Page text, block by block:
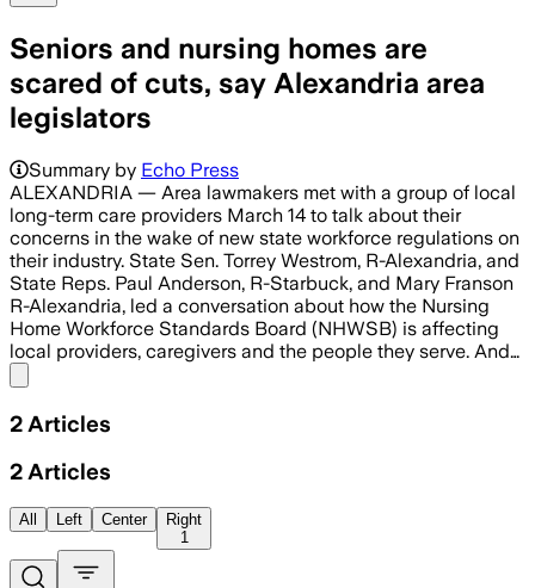
Seniors and nursing homes are
scared of cuts, say Alexandria area
legislators
Summary by Echo Press
ALEXANDRIA — Area lawmakers met with a group of local
long-term care providers March 14 to talk about their
concerns in the wake of new state workforce regulations on
their industry. State Sen. Torrey Westrom, R-Alexandria, and
State Reps. Paul Anderson, R-Starbuck, and Mary Franson
R-Alexandria, led a conversation about how the Nursing
Home Workforce Standards Board (NHWSB) is affecting
local providers, caregivers and the people they serve. And…
2 Articles
2 Articles
All Left Center
Right
1